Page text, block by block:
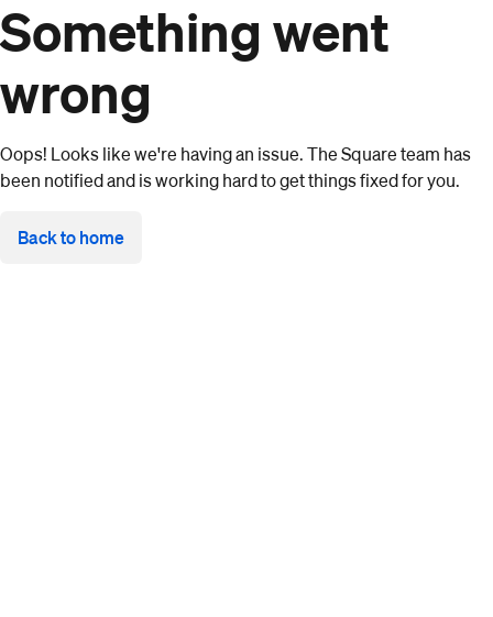
Something went
wrong
Oops! Looks like we're having an issue. The Square team has
been notified and is working hard to get things fixed for you.
Back to home